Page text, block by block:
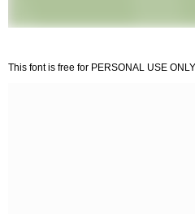
This font is free for PERSONAL USE